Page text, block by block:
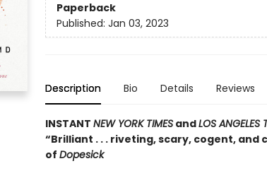
Paperback
Published: Jan 03, 2023
Description Bio Details Reviews
INSTANT NEW YORK TIMESandLOS ANGELES
“Brilliant . . . riveting, scary, cogent,
of Dopesick